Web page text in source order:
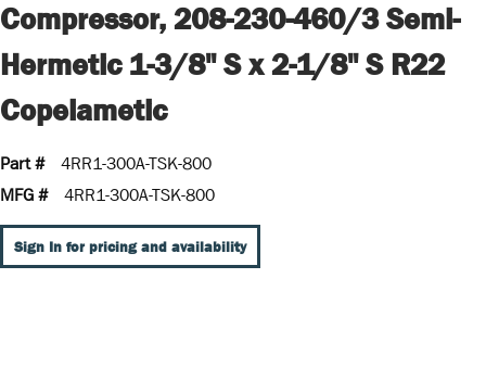
Compressor, 208-230-460/3 Semi-
Hermetic 1-3/8" S x 2-1/8" S R22
Copelametic
Part #
4RR1-300A-TSK-800
MFG #
4RR1-300A-TSK-800
Sign In for pricing and availability